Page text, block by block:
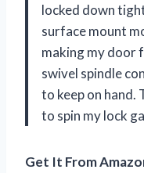
locked down
surface mount
making my door
swivel spindle
to keep on hand.
to spin my lock
Get It From